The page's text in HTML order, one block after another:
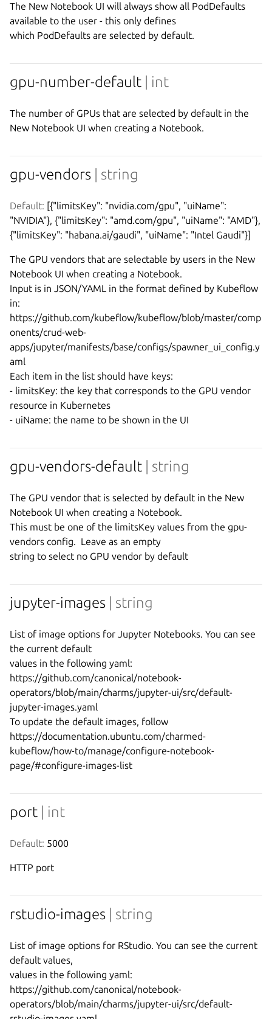
The New Notebook UI will always show all PodDefaults
available to the user - this only defines
gpu-number-default | int
The number of GPUs that are selected by default in the
gpu-vendors | string
Default: [{"limitsKey": "nvidia.com/gpu", "uiName":
"NVIDIA"}, {"limitsKey": "amd.com/gpu", "uiName": "AMD"},
{"limitsKey": "habana.ai/gaudi", "uiName": "Intel Gaudi"}]
The GPU vendors that are selectable by users in the New
Notebook UI when creating a Notebook.
Input is in JSON/YAML in the format defined by Kubeflow
in:
https://github.com/kubeflow/kubeflow/blob/master/comp
onents/crud-web-
apps/jupyter/manifests/base/configs/spawner_ui_config.y
aml
Each item in the list should have keys:
- limitsKey: the key that corresponds to the GPU vendor
resource in Kubernetes
gpu-vendors-default | string
The GPU vendor that is selected by default in the New
Notebook UI when creating a Notebook.
This must be one of the limitsKey values from the gpu-
vendors config.  Leave as an empty
jupyter-images | string
List of image options for Jupyter Notebooks. You can see
the current default
values in the following yaml:
https://github.com/canonical/notebook-
operators/blob/main/charms/jupyter-ui/src/default-
jupyter-images.yaml
To update the default images, follow
https://documentation.ubuntu.com/charmed-
kubeflow/how-to/manage/configure-notebook-
port | int
Default: 5000
HTTP port
rstudio-images | string
List of image options for RStudio. You can see the current
default values,
values in the following yaml:
https://github.com/canonical/notebook-
operators/blob/main/charms/jupyter-ui/src/default-